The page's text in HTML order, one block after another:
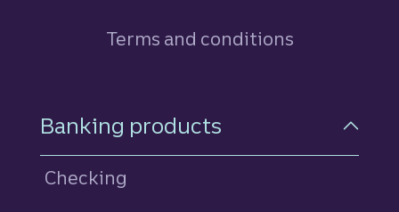
Terms and conditions
Footer Navigation
Banking products
Checking